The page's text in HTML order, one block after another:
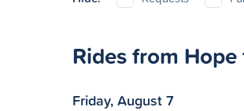
Rides from
Friday, August 7